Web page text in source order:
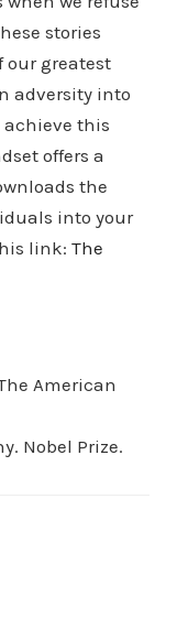
stories
our greatest
adversity into
achieve this
offers a
the
into your
link: The
American
Nobel Prize.